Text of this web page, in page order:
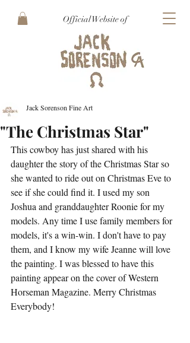
Official Website of
"The Christmas Star"
Jack Sorenson Fine Art
This cowboy has just shared with his
daughter the story of the Christmas Star so
she wanted to ride out on Christmas Eve to
see if she could find it. I used my son
Joshua and granddaughter Roonie for my
models. Any time I use family members for
models, it's a win-win. I don't have to pay
them, and I know my wife Jeanne will love
the painting. I was blessed to have this
painting appear on the cover of Western
Horseman Magazine. Merry Christmas
Everybody!